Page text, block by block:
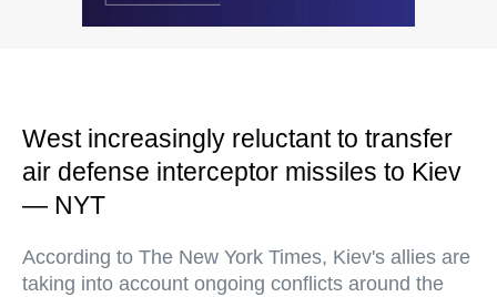
West increasingly reluctant to transfer
air defense interceptor missiles to Kiev
— NYT
According to The New York Times, Kiev's allies are
taking into account ongoing conflicts around the